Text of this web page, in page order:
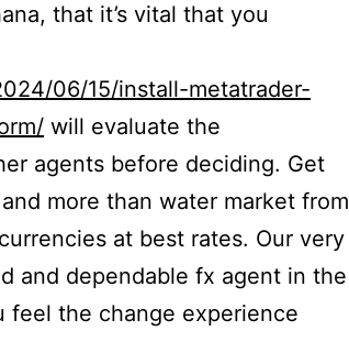
that it’s vital that you
06/15/install-metatrader-
will evaluate the
agents before deciding. Get
more than water market from
at best rates. Our very
and dependable fx agent in the
feel the change experience